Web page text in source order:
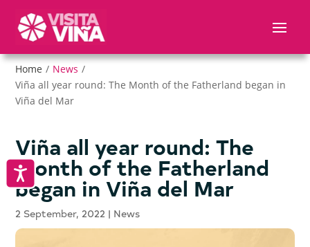
este
web
incluye
sistema
Accesibilidad
Home / News /
Viña all year round: The Month of the Fatherland began in
Viña del Mar
Viña all year round: The
Month of the Fatherland
began in Viña del Mar
2 September, 2022 | News